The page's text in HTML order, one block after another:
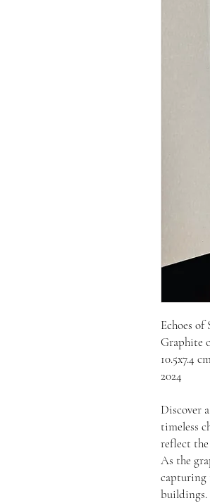
Echoes
Graphite
10.5x7.4
2024
Discover
timeless
reflect
As the
capturing
buildings.